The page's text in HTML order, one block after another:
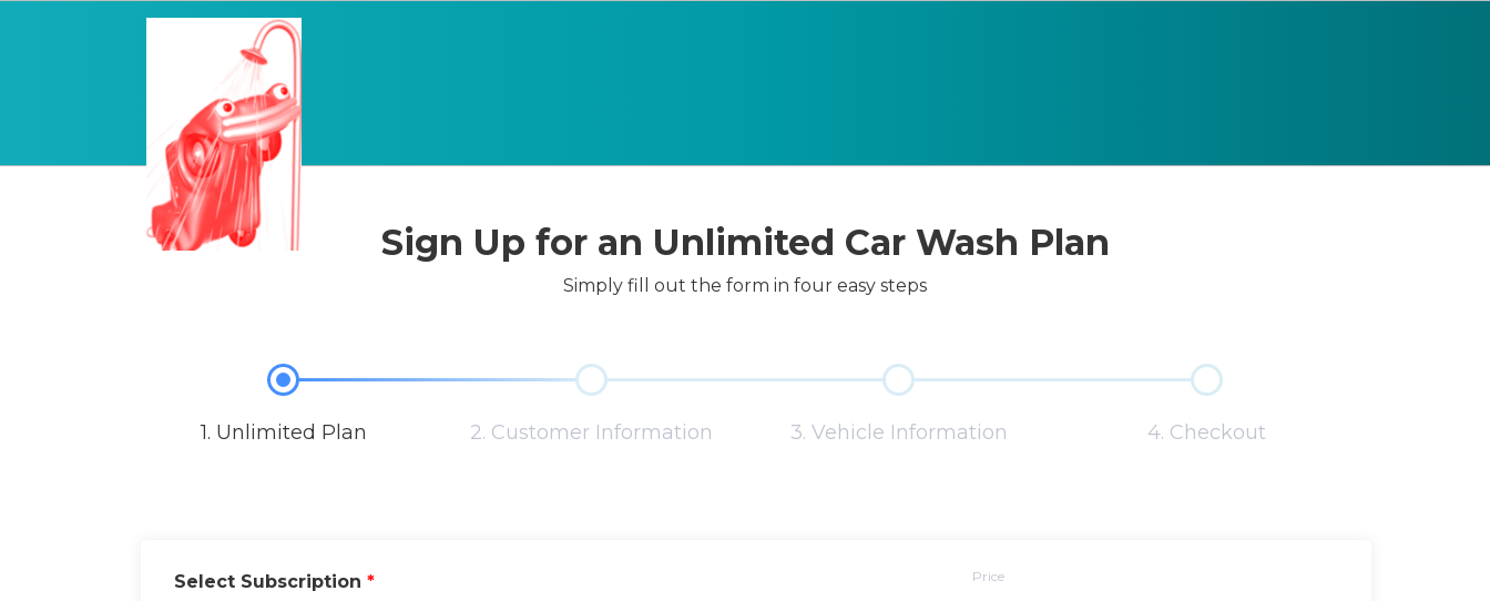
Sign Up for an Unlimited Car Wash Plan
Simply fill out the form in four easy steps
1. Unlimited Plan 2. Customer Information 3. Vehicle Information 4. Checkout
Select Subscription * Price